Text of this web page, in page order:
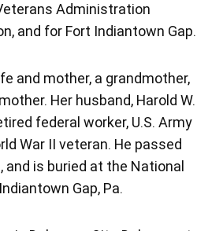
Administration
and for Fort Indiantown Gap.
and mother, a grandmother,
Her husband, Harold W.
federal worker, U.S. Army
War II veteran. He passed
and is buried at the National
Gap, Pa.